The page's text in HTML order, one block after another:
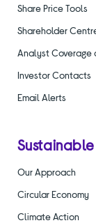
Share Price Tools
Shareholder
Analyst Coverage
Investor Contacts
Email Alerts
Sustainable
Our Approach
Circular Economy
Climate Action